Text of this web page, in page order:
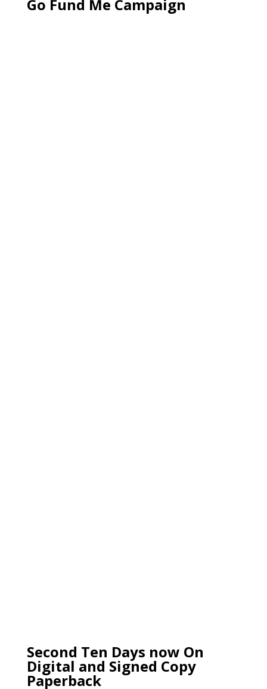
Go Fund Me Campaign
Second Ten Days now On
Digital and Signed Copy
Paperback